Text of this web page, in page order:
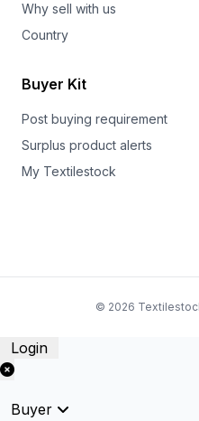
Why sell with us
Country
Buyer Kit
Post buying requirement
Surplus product alerts
My Textilestock
© 2026
Login
Buyer